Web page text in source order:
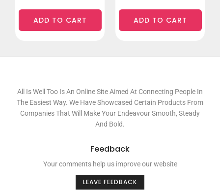
ADD TO CART ADD TO CART
All Is Well Too Is An Online Site Aimed At Connecting People In
The Easiest Way. We Have Showcased Certain Products From
Companies That Will Make Your Endeavour Smooth, Steady
And Bold.
Feedback
Your comments help us improve our website
LEAVE FEEDBACK